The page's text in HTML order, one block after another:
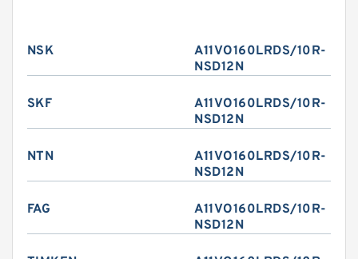
NSK
A11VO160LRDS/10R-
NSD12N
SKF
A11VO160LRDS/10R-
NSD12N
NTN
A11VO160LRDS/10R-
NSD12N
FAG
A11VO160LRDS/10R-
NSD12N